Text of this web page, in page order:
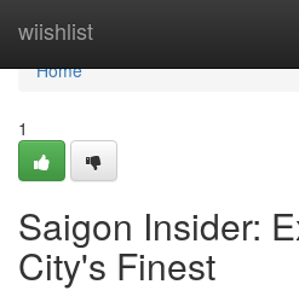
wiishlist
Home
Home
1
Saigon Insider:
City's Finest